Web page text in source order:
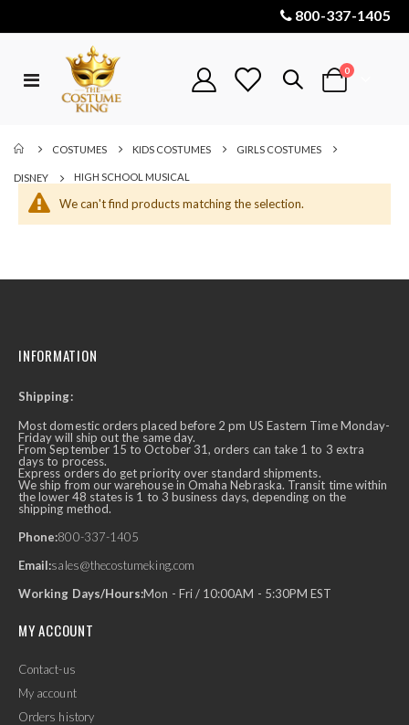
800-337-1405
Toggle
Cart
0items
COSTUMES KIDS COSTUMES GIRLS COSTUMES
DISNEY HIGH SCHOOL MUSICAL
We can't find products matching the selection.
INFORMATION
Shipping:
Most domestic orders placed before 2 pm US Eastern Time Monday-
Friday will ship out the same day.
From September 15 to October 31, orders can take 1 to 3 extra
days to process.
Express orders do get priority over standard shipments.
We ship from our warehouse in Omaha Nebraska. Transit time within
the lower 48 states is 1 to 3 business days, depending on the
shipping method.
Phone:800-337-1405
Email:sales@thecostumeking.com
Working Days/Hours:Mon - Fri / 10:00AM - 5:30PM EST
MY ACCOUNT
Contact-us
My account
Orders history